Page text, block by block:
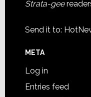
Strata-gee
Send it to:
META
Log in
Entries feed